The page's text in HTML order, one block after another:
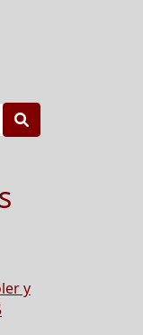
Search
y